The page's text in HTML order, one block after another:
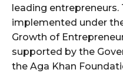
leading
implemented under
Growth of
supported by the
the Aga Khan